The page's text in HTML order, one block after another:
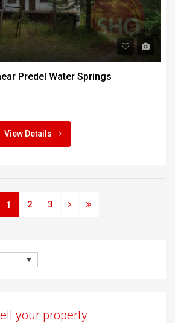
Predel Water Springs
View Details
1 2 3
your property